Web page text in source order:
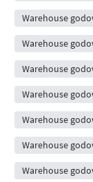
Warehouse
Warehouse
Warehouse
Warehouse
Warehouse
Warehouse
Warehouse